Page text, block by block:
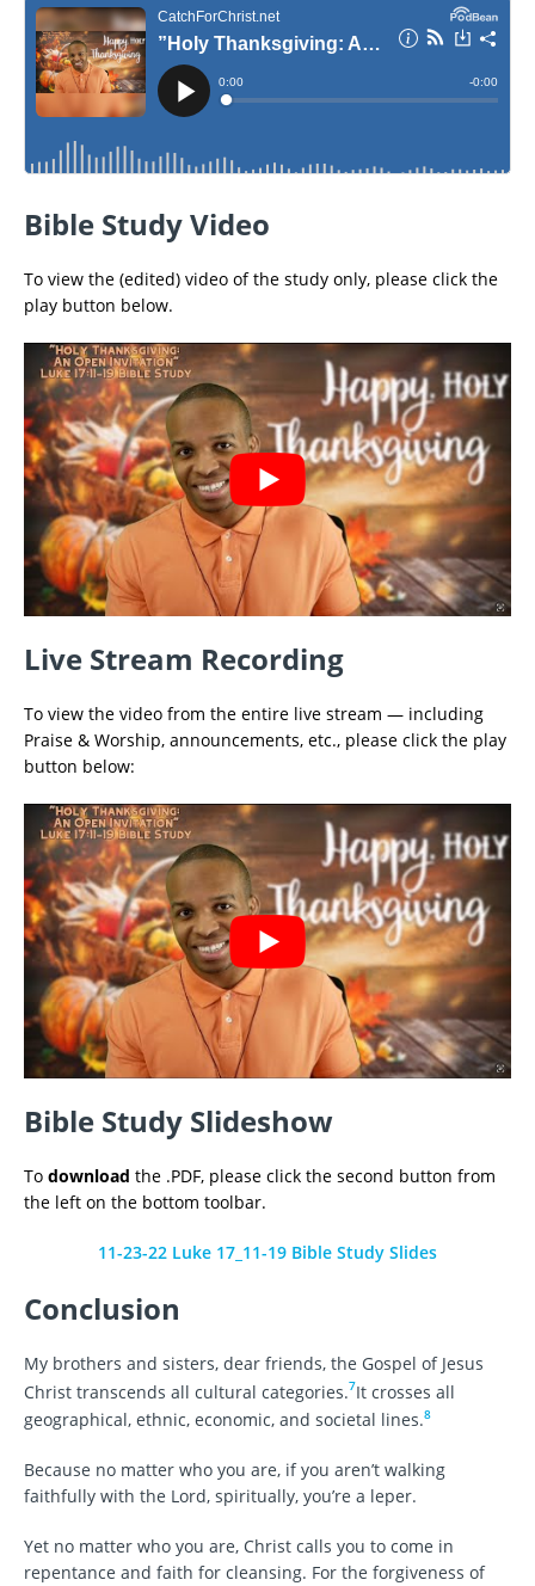
Bible Study Video
To view the (edited) video of the study only, please click the
play button below.
Live Stream Recording
To view the video from the entire live stream — including
Praise & Worship, announcements, etc., please click the play
button below:
Bible Study Slideshow
To download the .PDF, please click the second button from
the left on the bottom toolbar.
11-23-22 Luke 17_11-19 Bible Study Slides
Conclusion
My brothers and sisters, dear friends, the Gospel of Jesus
Christ transcends all cultural categories.7It crosses all
geographical, ethnic, economic, and societal lines.8
Because no matter who you are, if you aren’t walking
faithfully with the Lord, spiritually, you’re a leper.
Yet no matter who you are, Christ calls you to come in
repentance and faith for cleansing. For the forgiveness of